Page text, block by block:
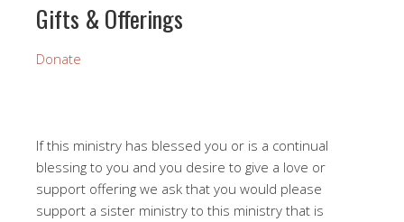
Gifts & Offerings
Donate
If this ministry has blessed you or is a continual
blessing to you and you desire to give a love or
support offering we ask that you would please
support a sister ministry to this ministry that is